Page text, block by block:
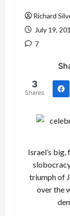
Richard
July 19,
7
3
Shares
Israel’s
triumph of
over the